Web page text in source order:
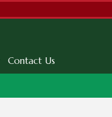
Contact Us